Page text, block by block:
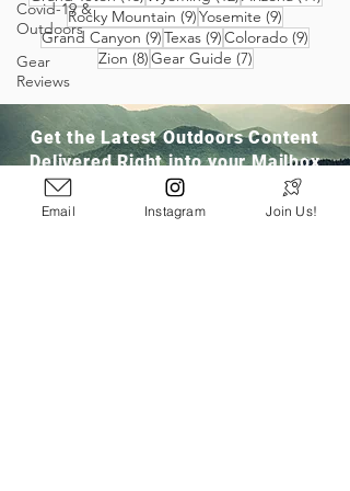
Covid-19 &
Outdoors
Gear
Reviews
Rocky Mountain (9)9 posts
Yosemite (9)
Grand Canyon (9)9 posts
Texas (9)9 posts
Colorado (9)
Zion (8)8 posts
Gear Guide (7)7 posts
Get the Latest Outdoors Content
Delivered Right into your Mailbox
Email Instagram Join Us!